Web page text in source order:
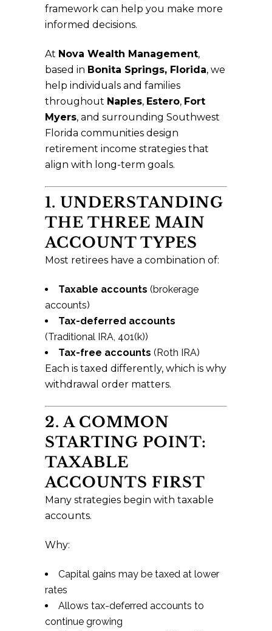
framework can help you make more
informed decisions.
At Nova Wealth Management,
based in Bonita Springs, Florida, we
help individuals and families
throughout Naples, Estero, Fort
Myers, and surrounding Southwest
Florida communities design
retirement income strategies that
align with long-term goals.
1. UNDERSTANDING
THE THREE MAIN
ACCOUNT TYPES
Most retirees have a combination of:
Taxable accounts (brokerage
accounts)
Tax-deferred accounts
(Traditional IRA, 401(k))
Tax-free accounts (Roth IRA)
Each is taxed differently, which is why
withdrawal order matters.
2. A COMMON
STARTING POINT:
TAXABLE
ACCOUNTS FIRST
Many strategies begin with taxable
accounts.
Why:
Capital gains may be taxed at lower
rates
Allows tax-deferred accounts to
continue growing